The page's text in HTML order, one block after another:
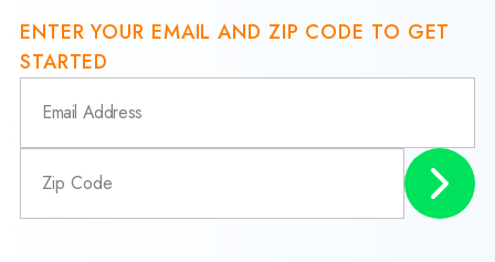
ENTER YOUR EMAIL AND ZIP CODE TO GET
STARTED